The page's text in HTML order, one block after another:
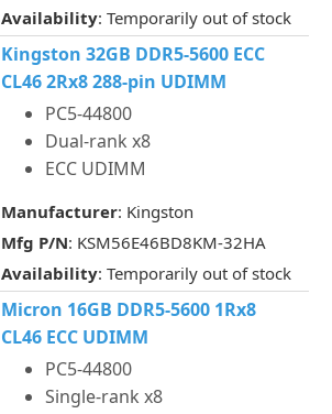
Availability: Temporarily out of stock
Kingston 32GB DDR5-5600 ECC
CL46 2Rx8 288-pin UDIMM
PC5-44800
Dual-rank x8
ECC UDIMM
Manufacturer: Kingston
Mfg P/N: KSM56E46BD8KM-32HA
Availability: Temporarily out of stock
Micron 16GB DDR5-5600 1Rx8
CL46 ECC UDIMM
PC5-44800
Single-rank x8